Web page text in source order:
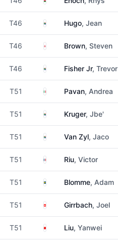
T46 South Africa
Hugo, Jean
T46 EnglandBrown, Steven
T46 South Africa
Fisher Jr, Trevor
T51 Italy Pavan, Andrea
T51 South Africa
Kruger, Jbe'
T51 South Africa
Van Zyl, Jaco
T51 FranceRiu, Victor
T51 SwedenBlomme, Adam
T51 Switzerland
Girrbach, Joel
T51 China Liu, Yanwei